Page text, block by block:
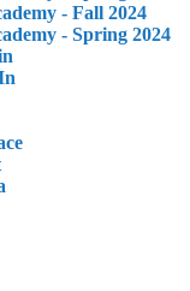
- Fall 2024
- Spring 2024